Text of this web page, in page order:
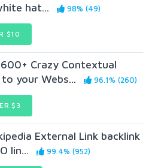
hat...
98% (49)
$10
Crazy Contextual
your Webs...
96.1% (260)
$3
External Link backlink
lin...
99.4% (952)